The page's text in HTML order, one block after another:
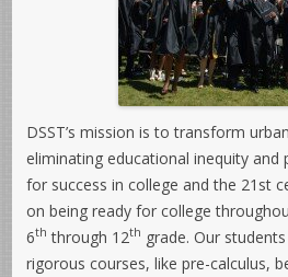
DSST’s mission is to transform
eliminating educational inequity and
for success in college and the 21st
on being ready for college
6th through 12th grade. Our
rigorous courses, like pre-calculus,